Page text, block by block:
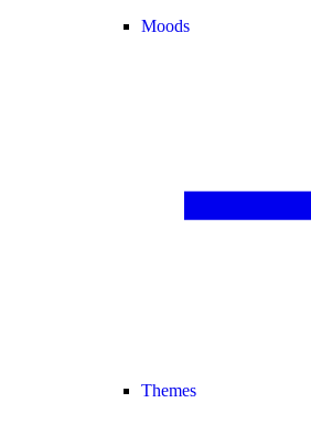
Moods
Themes